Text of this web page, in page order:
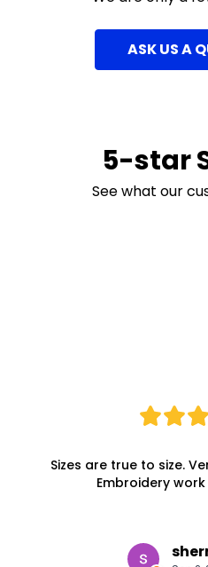
ASK US A
5-star
See what our